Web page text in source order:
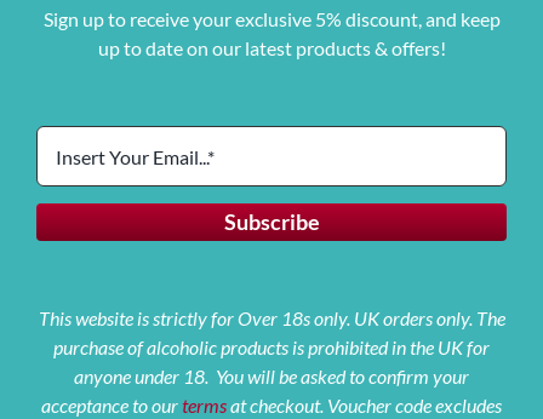
Sign up to receive your exclusive 5% discount, and keep
up to date on our latest products & offers!
This website is strictly for Over 18s only. UK orders only. The
purchase of alcoholic products is prohibited in the UK for
anyone under 18. You will be asked to confirm your
acceptance to ourtermsat checkout. Voucher code excludes